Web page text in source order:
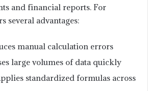
and financial reports. For
several advantages:
manual calculation errors
large volumes of data quickly
standardized formulas across